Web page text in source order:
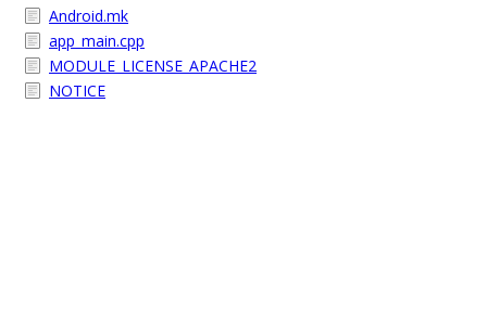
Android.mk
app_main.cpp
MODULE_LICENSE_APACHE2
NOTICE